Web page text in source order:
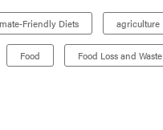
Friendly Diets agriculture
Food Food Loss and Waste